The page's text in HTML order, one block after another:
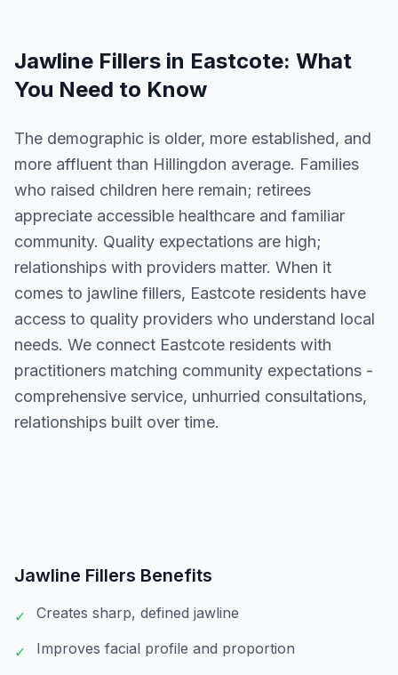
Jawline Fillers in Eastcote: What
You Need to Know
The demographic is older, more established, and
more affluent than Hillingdon average. Families
who raised children here remain; retirees
appreciate accessible healthcare and familiar
community. Quality expectations are high;
relationships with providers matter. When it
comes to jawline fillers, Eastcote residents have
access to quality providers who understand local
needs. We connect Eastcote residents with
practitioners matching community expectations -
comprehensive service, unhurried consultations,
relationships built over time.
Jawline Fillers Benefits
✓ Creates sharp, defined jawline
✓ Improves facial profile and proportion